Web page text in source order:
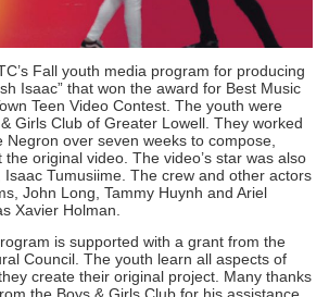
Fall youth media program for producing
Isaac” that won the award for Best Music
Teen Video Contest. The youth were
Girls Club of Greater Lowell. They worked
Negron over seven weeks to compose,
original video. The video’s star was also
Isaac Tumusiime. The crew and other actors
John Long, Tammy Huynh and Ariel
Xavier Holman.
is supported with a grant from the
Council. The youth learn all aspects of
create their original project. Many thanks